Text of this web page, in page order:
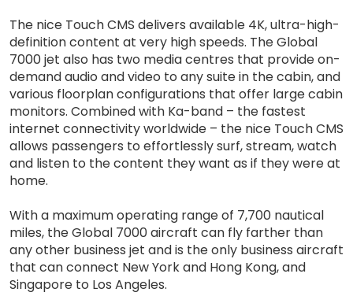
The nice Touch CMS delivers available 4K, ultra-high-
definition content at very high speeds. The Global
7000 jet also has two media centres that provide on-
demand audio and video to any suite in the cabin, and
various floorplan configurations that offer large cabin
monitors. Combined with Ka-band – the fastest
internet connectivity worldwide – the nice Touch CMS
allows passengers to effortlessly surf, stream, watch
and listen to the content they want as if they were at
home.
With a maximum operating range of 7,700 nautical
miles, the Global 7000 aircraft can fly farther than
any other business jet and is the only business aircraft
that can connect New York and Hong Kong, and
Singapore to Los Angeles.